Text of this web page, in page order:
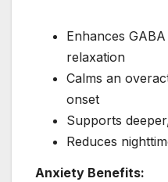
Enhances
relaxation
Calms an
onset
Supports
Reduces
Anxiety Benefits: